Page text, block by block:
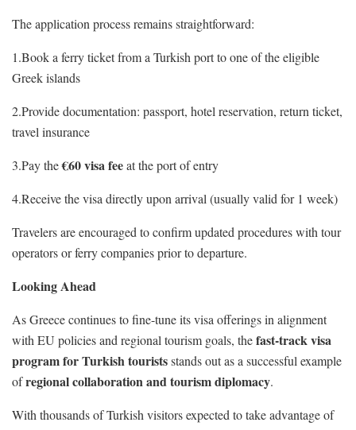
The application process remains straightforward:
1.Book a ferry ticket from a Turkish port to one of the eligible
Greek islands
2.Provide documentation: passport, hotel reservation, return ticket,
travel insurance
3.Pay the€60 visa feeat the port of entry
4.Receive the visa directly upon arrival (usually valid for 1 week)
Travelers are encouraged to confirm updated procedures with tour
operators or ferry companies prior to departure.
Looking Ahead
As Greece continues to fine-tune its visa offerings in alignment
with EU policies and regional tourism goals, thefast-track visa
program for Turkish touristsstands out as a successful example
ofregional collaboration and tourism diplomacy.
With thousands of Turkish visitors expected to take advantage of